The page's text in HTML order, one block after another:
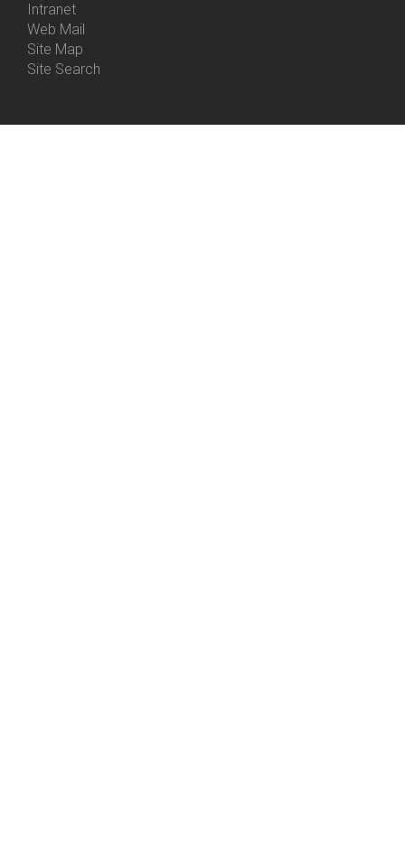
Intranet
Web Mail
Site Map
Site Search